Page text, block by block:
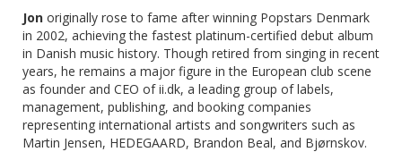
Jon originally rose to fame after winning Popstars Denmark
in 2002, achieving the fastest platinum-certified debut album
in Danish music history. Though retired from singing in recent
years, he remains a major figure in the European club scene
as founder and CEO of ii.dk, a leading group of labels,
management, publishing, and booking companies
representing international artists and songwriters such as
Martin Jensen, HEDEGAARD, Brandon Beal, and Bjørnskov.